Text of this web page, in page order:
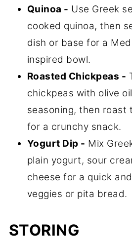
Quinoa - Use Greek
cooked quinoa, then
dish or base for a
inspired bowl.
Roasted Chickpeas -
chickpeas with olive
seasoning, then roast
for a crunchy snack.
Yogurt Dip - Mix
plain yogurt, sour
cheese for a quick
veggies or pita bread.
STORING